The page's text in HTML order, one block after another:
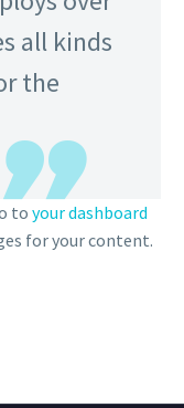
all kinds
the
to your dashboard
for your content.